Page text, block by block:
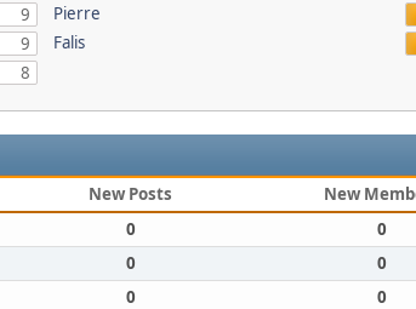
9
9
8
Pierre
Falis
New Posts New
0 0
0 0
0 0